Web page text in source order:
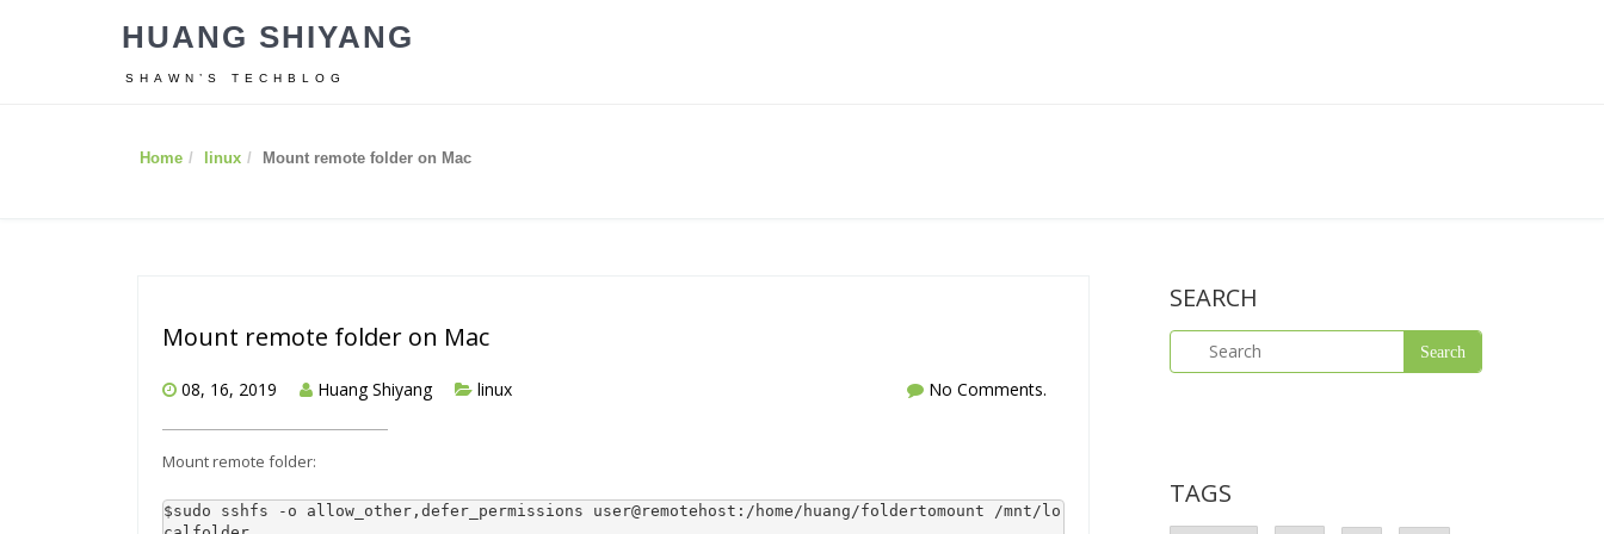
HUANG SHIYANG
SHAWN’S TECHBLOG
Home linux Mount remote folder on Mac
Mount remote folder on Mac
08, 16, 2019 Huang Shiyang linux No Comments.
Mount remote folder:
$sudo sshfs -o allow_other,defer_permissions user@remotehost:/home/huang/foldertomount /mnt/lo
SEARCH
TAGS